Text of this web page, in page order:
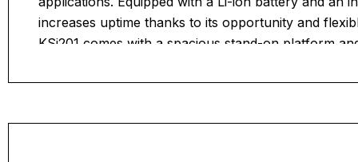
increases uptime thanks to its opportunity and
KSi201 comes with a spacious stand-on platform
makes it easy to pick up stack and retrieve pallets.